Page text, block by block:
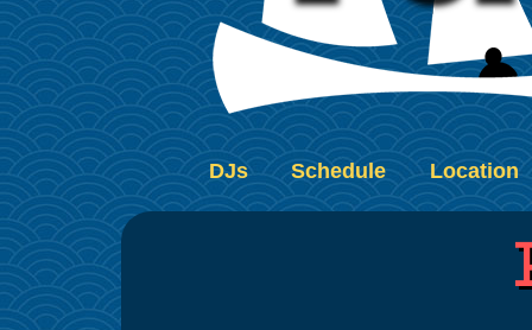
DJs Schedule Location